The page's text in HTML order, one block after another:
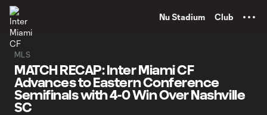
Nu Stadium Club
MLS
MATCH RECAP: Inter Miami CF
Advances to Eastern Conference
Semifinals with 4-0 Win Over Nashville
SC